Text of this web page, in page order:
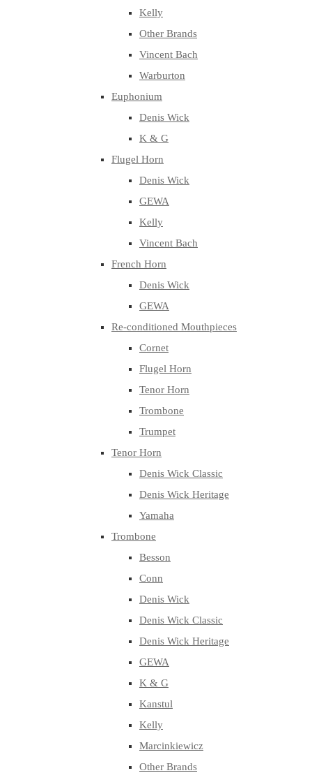
Kelly
Other Brands
Vincent Bach
Warburton
Euphonium
Denis Wick
K & G
Flugel Horn
Denis Wick
GEWA
Kelly
Vincent Bach
French Horn
Denis Wick
GEWA
Re-conditioned Mouthpieces
Cornet
Flugel Horn
Tenor Horn
Trombone
Trumpet
Tenor Horn
Denis Wick Classic
Denis Wick Heritage
Yamaha
Trombone
Besson
Conn
Denis Wick
Denis Wick Classic
Denis Wick Heritage
GEWA
K & G
Kanstul
Kelly
Marcinkiewicz
Other Brands